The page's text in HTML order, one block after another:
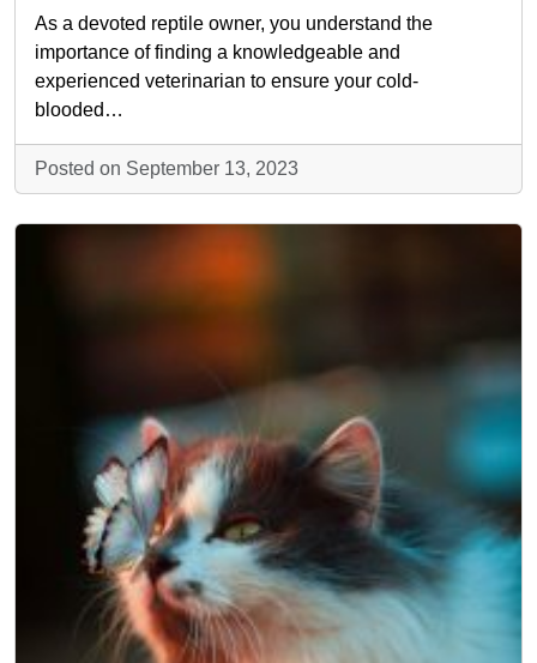
As a devoted reptile owner, you understand the
importance of finding a knowledgeable and
experienced veterinarian to ensure your cold-
blooded…
Posted on September 13, 2023